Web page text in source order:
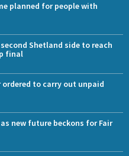
planned for people with
Shetland side to reach
final
ordered to carry out unpaid
new future beckons for Fair